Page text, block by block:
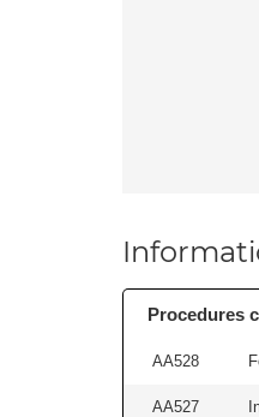
Procedures
AA528
AA527